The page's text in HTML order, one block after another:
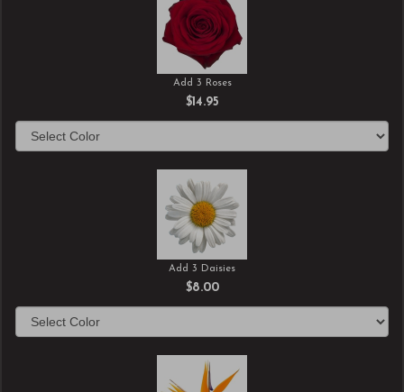
Add 3 Roses
$14.95
Add 3 Daisies
$8.00